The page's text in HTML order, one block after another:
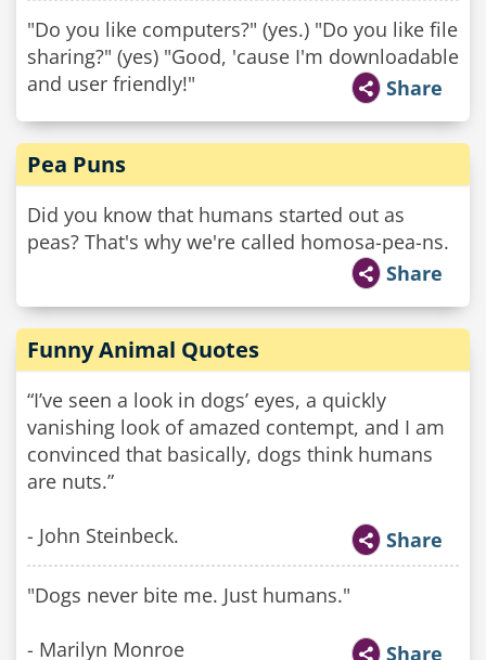
"Do you like computers?" (yes.) "Do you like file
sharing?" (yes) "Good, 'cause I'm downloadable
and user friendly!"
Share
Pea Puns
Did you know that humans started out as
peas? That's why we're called homosa-pea-ns.
Share
Funny Animal Quotes
“I’ve seen a look in dogs’ eyes, a quickly
vanishing look of amazed contempt, and I am
convinced that basically, dogs think humans
are nuts.”
- John Steinbeck. Share
"Dogs never bite me. Just humans."
- Marilyn Monroe Share